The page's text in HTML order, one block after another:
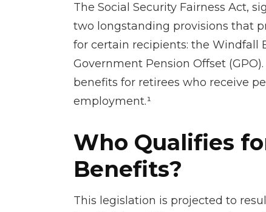
The Social Security Fairness Act,
two longstanding provisions that
for certain recipients: the Windfall
Government Pension Offset
benefits for retirees who receive
employment.¹
Who Qualifies
Benefits?
This legislation is projected to